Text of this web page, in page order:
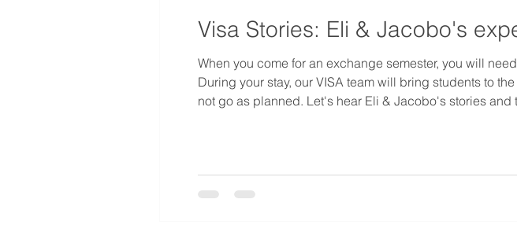
Visa Stories: Eli & Jacobo's
When you come for an exchange semester, you will
During your stay, our VISA team will bring students to
not go as planned. Let's hear Eli & Jacobo's stories and